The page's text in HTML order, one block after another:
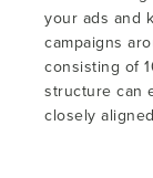
your ads and
campaigns
consisting of
structure can
closely